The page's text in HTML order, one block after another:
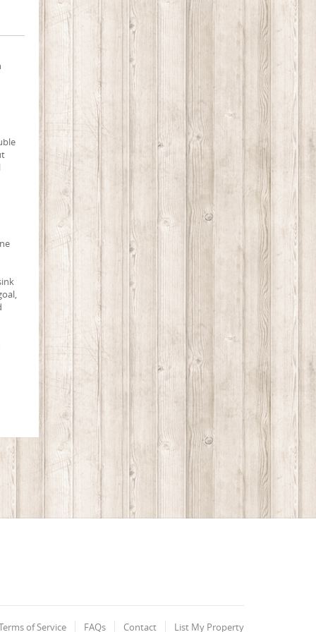
of Service FAQs Contact List My Property